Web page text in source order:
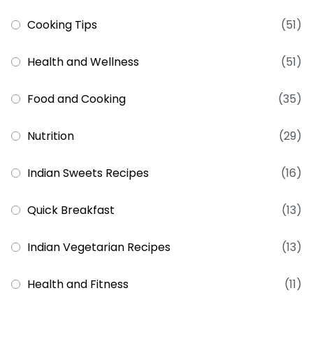
Cooking Tips (51)
Health and Wellness (51)
Food and Cooking (35)
Nutrition (29)
Indian Sweets Recipes (16)
Quick Breakfast (13)
Indian Vegetarian Recipes (13)
Health and Fitness (11)